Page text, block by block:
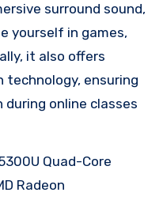
surround sound,
yourself in games,
it also offers
technology, ensuring
online classes
Quad-Core
Radeon